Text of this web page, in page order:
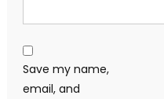
Save my name,
email, and